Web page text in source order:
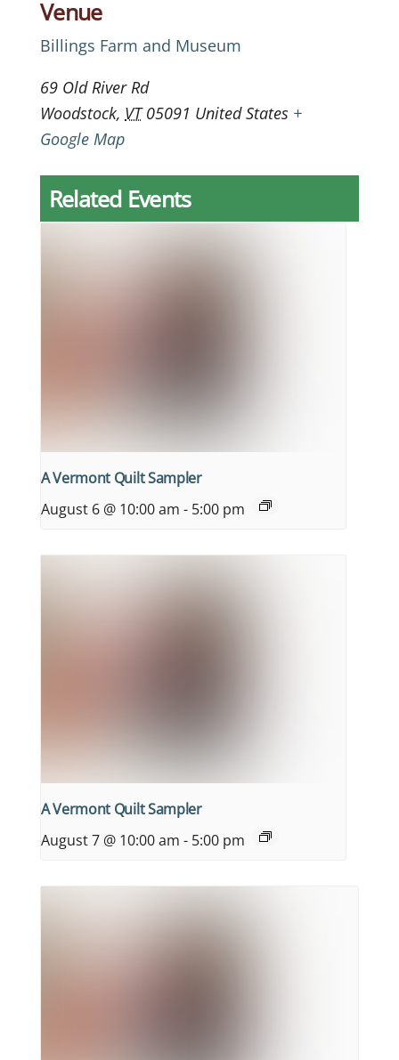
Venue
Billings Farm and Museum
69 Old River Rd
Woodstock, VT 05091 United States +
Google Map
Related Events
A Vermont Quilt Sampler
August 6 @ 10:00 am - 5:00 pm
A Vermont Quilt Sampler
August 7 @ 10:00 am - 5:00 pm